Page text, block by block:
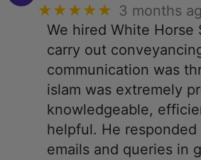
★★★★★ 3 months
We hired White Horse
carry out
communication was
islam was extremely
knowledgeable,
helpful. He
emails and queries in